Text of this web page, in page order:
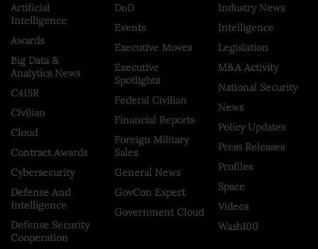
Artificial
Intelligence
Awards
Big Data &
Analytics News
C4ISR
Civilian
Cloud
Contract Awards
Cybersecurity
Defense And
Intelligence
Defense Security
Cooperation
DoD
Events
Executive Moves
Executive
Spotlights
Federal Civilian
Financial Reports
Foreign Military
Sales
General News
GovCon Expert
Government Cloud
Industry News
Intelligence
Legislation
M&A Activity
National Security
News
Policy Updates
Press Releases
Profiles
Space
Videos
Wash100